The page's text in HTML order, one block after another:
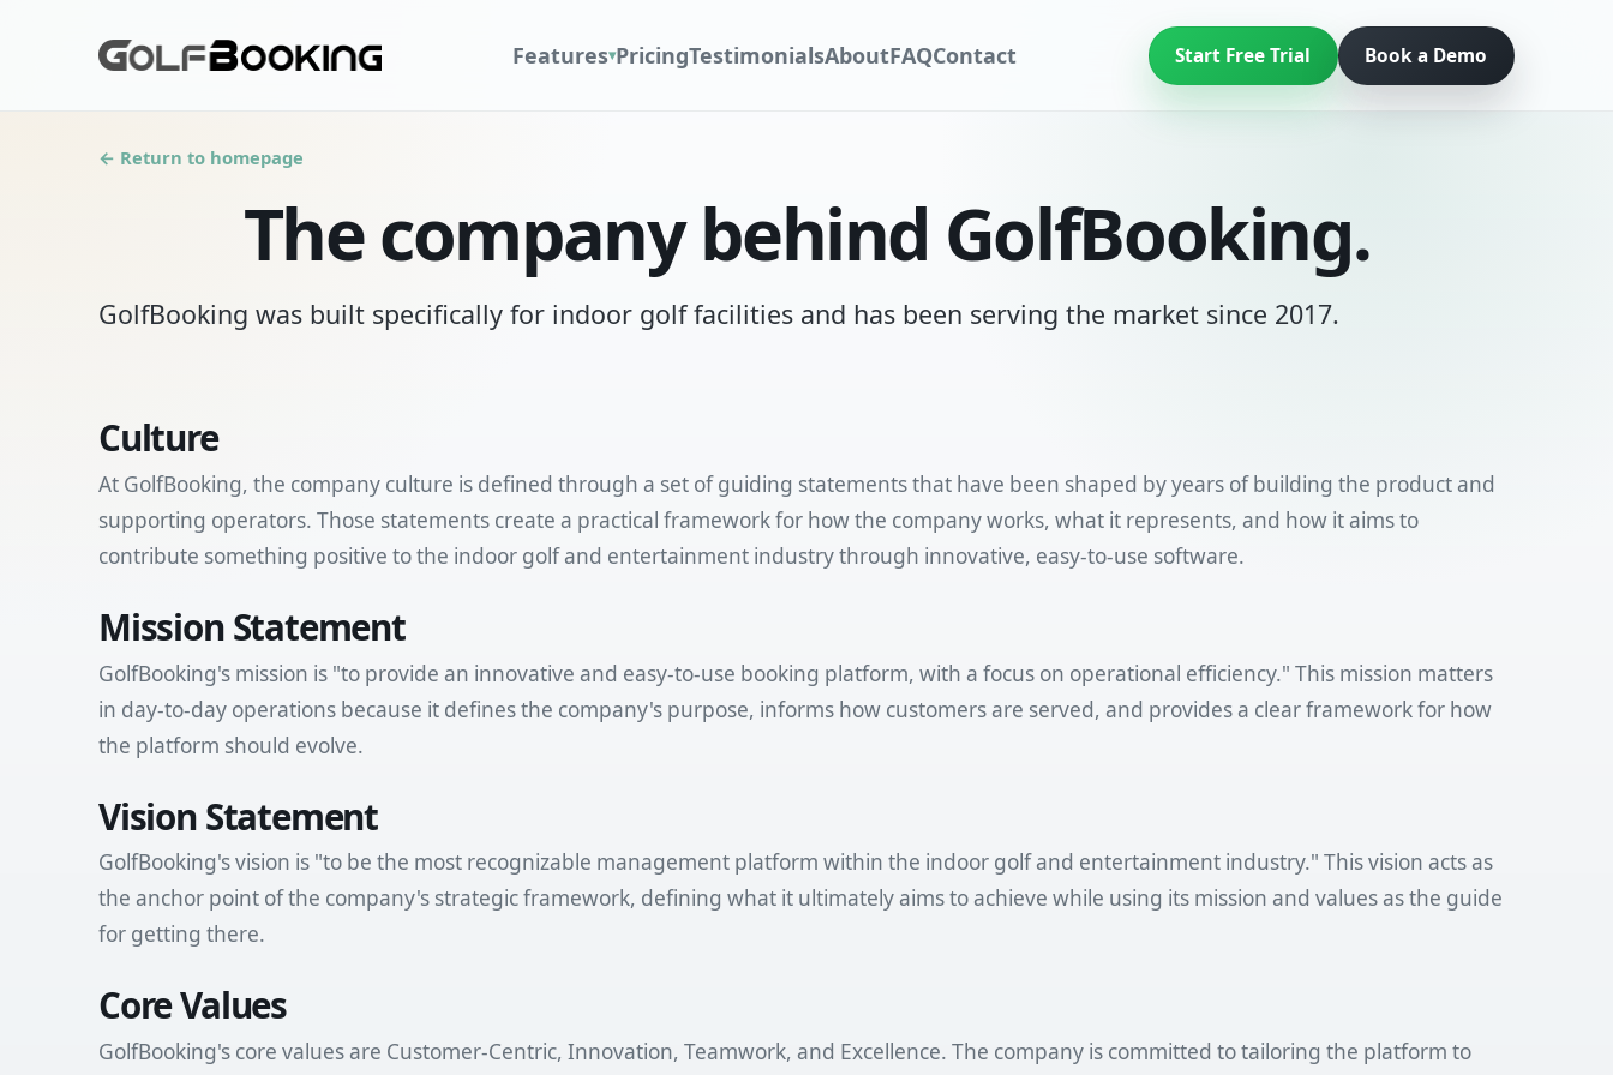
Features▾PricingTestimonialsAboutFAQContact Start Free Trial Book a Demo
← Return to homepage
The company behind GolfBooking.
GolfBooking was built specifically for indoor golf facilities and has been serving the market since 2017.
Culture
At GolfBooking, the company culture is defined through a set of guiding statements that have been shaped by years of building the product and
supporting operators. Those statements create a practical framework for how the company works, what it represents, and how it aims to
contribute something positive to the indoor golf and entertainment industry through innovative, easy-to-use software.
Mission Statement
GolfBooking's mission is "to provide an innovative and easy-to-use booking platform, with a focus on operational efficiency." This mission matters
in day-to-day operations because it defines the company's purpose, informs how customers are served, and provides a clear framework for how
the platform should evolve.
Vision Statement
GolfBooking's vision is "to be the most recognizable management platform within the indoor golf and entertainment industry." This vision acts as
the anchor point of the company's strategic framework, defining what it ultimately aims to achieve while using its mission and values as the guide
for getting there.
Core Values
GolfBooking's core values are Customer-Centric, Innovation, Teamwork, and Excellence. The company is committed to tailoring the platform to